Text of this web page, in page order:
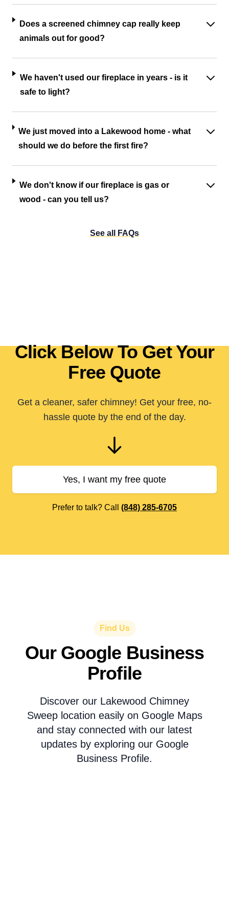
Does a screened chimney cap really keep
animals out for good?
We haven't used our fireplace in years - is it
safe to light?
We just moved into a Lakewood home - what
should we do before the first fire?
We don't know if our fireplace is gas or
wood - can you tell us?
See all FAQs
Click Below To Get Your
Free Quote
Get a cleaner, safer chimney! Get your free, no-
hassle quote by the end of the day.
Yes, I want my free quote
Prefer to talk? Call (848) 285-6705
Find Us
Our Google Business
Profile
Discover our Lakewood Chimney
Sweep location easily on Google Maps
and stay connected with our latest
updates by exploring our Google
Business Profile.